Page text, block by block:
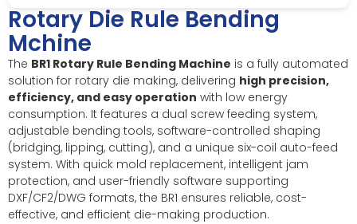
Rotary Die Rule Bending
Mchine
The BR1 Rotary Rule Bending Machine is a fully automated
solution for rotary die making, delivering high precision,
efficiency, and easy operation with low energy
consumption. It features a dual screw feeding system,
adjustable bending tools, software-controlled shaping
(bridging, lipping, cutting), and a unique six-coil auto-feed
system. With quick mold replacement, intelligent jam
protection, and user-friendly software supporting
DXF/CF2/DWG formats, the BR1 ensures reliable, cost-
effective, and efficient die-making production.